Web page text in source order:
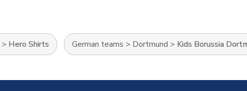
> Hero Shirts German teams > Dortmund > Kids Borussia